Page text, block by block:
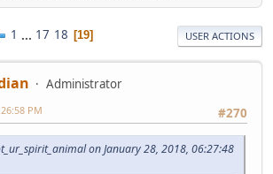
1 ... 17 18 19 USER ACTIONS
Administrator
#270
PM
on January 28, 2018, 06:27:48